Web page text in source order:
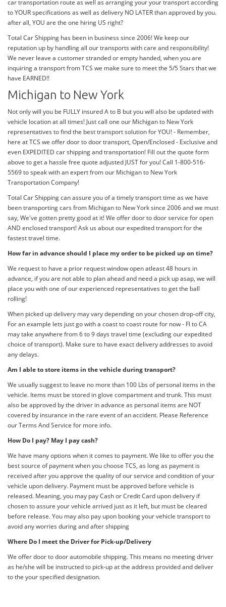
car transportation route as well as arranging your your transport according
to YOUR specifications as well as delivery NO LATER than approved by you.
after all, YOU are the one hiring US right?
Total Car Shipping has been in business since 2006! We keep our
reputation up by handling all our transports with care and responsibility!
We never leave a customer stranded or empty handed, when you are
inquiring a transport from TCS we make sure to meet the 5/5 Stars that we
have EARNED!!
Michigan to New York
Not only will you be FULLY insured A to B but you will also be updated with
vehicle location at all times! Just call one our Michigan to New York
representatives to find the best transport solution for YOU! - Remember,
here at TCS we offer door to door transport, Open/Enclosed - Exclusive and
even EXPEDITED car shipping and transportation! Fill out the quote form
above to get a hassle free quote adjusted JUST for you! Call 1-800-516-
5569 to speak with an expert from our Michigan to New York
Transportation Company!
Total Car Shipping can assure you of a timely transport time as we have
been transporting cars from Michigan to New York since 2006 and we must
say, We've gotten pretty good at it! We offer door to door service for open
AND enclosed transport! Ask us about our expedited transport for the
fastest travel time.
How far in advance should I place my order to be picked up on time?
We request to have a prior request window open atleast 48 hours in
advance, if you are not able to plan ahead and need a pick up asap, we will
place you with one of our experienced representatives to get the ball
rolling!
When picked up delivery may vary depending on your chosen drop-off city,
For an example lets just go with a coast to coast route for now - Fl to CA
may take anywhere from 6 to 9 days travel time (excluding our expedited
choice of transport). Make sure to have exact delivery addresses to avoid
any delays.
Am I able to store items in the vehicle during transport?
We usually suggest to leave no more than 100 Lbs of personal items in the
vehicle. Items must be stored in glove compartment and trunk. This must
also be approved by the driver in advance as personal items are NOT
covered by insurance in the rare event of an accident. Please Reference
our Terms And Service for more info.
How Do I pay? May I pay cash?
We have many options when it comes to payment. We like to offer you the
best source of payment when you choose TCS, as long as payment is
received after you approve the quality of our service and condition of your
vehicle upon delivery. Payment must be approved before vehicle is
released. Meaning, you may pay Cash or Credit Card upon delivery if
chosen to assure your vehicle arrived just as it left, but must be cleared
before release. You may also pay upon booking your vehicle transport to
avoid any worries during and after shipping
Where Do I meet the Driver for Pick-up/Delivery
We offer door to door automobile shipping. This means no meeting driver
as he/she will be instructed to pick-up at the address provided and deliver
to the your specified designation.